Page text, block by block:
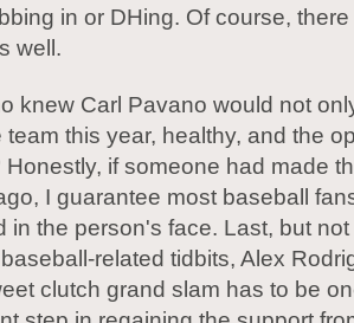
in or DHing. Of course,
well.
knew Carl Pavano would not
team this year, healthy, and the
Honestly, if someone had made
I guarantee most baseball
in the person's face. Last, but
related tidbits, Alex
clutch grand slam has to be